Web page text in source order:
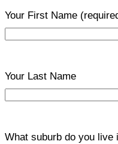
Your First Name
Your Last Name
What suburb do you live